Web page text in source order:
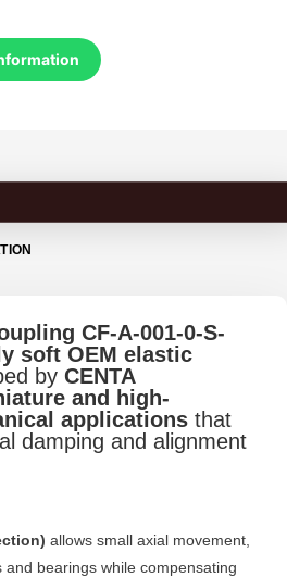
CF-A-001-0-S-
soft OEM elastic
by CENTA
and high-
applications that
damping and alignment
allows small axial movement,
bearings while compensating